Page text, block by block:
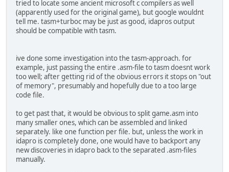
tried to locate some ancient microsoft c compilers as well
(apparently used for the original game), but google wouldnt
tell me. tasm+turboc may be just as good, idapros output
should be compatible with tasm.
ive done some investigation into the tasm-approach. for
example, just passing the entire .asm-file to tasm doesnt work
too well; after getting rid of the obvious errors it stops on "out
of memory", presumably and hopefully due to a too large
code file.
to get past that, it would be obvious to split game.asm into
many smaller ones, which can be assembled and linked
separately. like one function per file. but, unless the work in
idapro is completely done, one would have to backport any
new discoveries in idapro back to the separated .asm-files
manually.